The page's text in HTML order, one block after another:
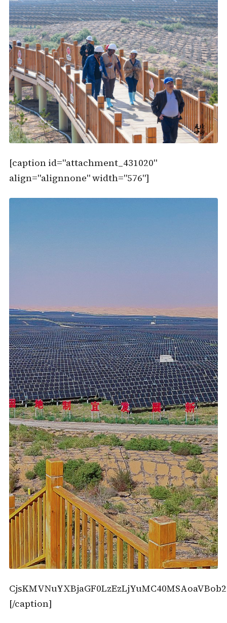
[caption id="attachment_431020"
align="alignnone" width="576"]
[/caption]